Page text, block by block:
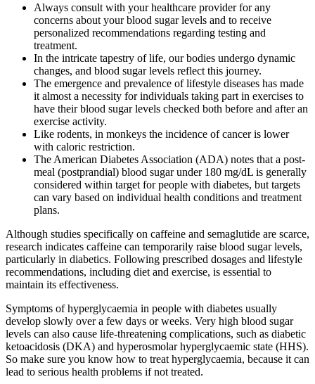
Always consult with your healthcare provider for any
concerns about your blood sugar levels and to receive
personalized recommendations regarding testing and
treatment.
In the intricate tapestry of life, our bodies undergo dynamic
changes, and blood sugar levels reflect this journey.
The emergence and prevalence of lifestyle diseases has made
it almost a necessity for individuals taking part in exercises to
have their blood sugar levels checked both before and after an
exercise activity.
Like rodents, in monkeys the incidence of cancer is lower
with caloric restriction.
The American Diabetes Association (ADA) notes that a post-
meal (postprandial) blood sugar under 180 mg/dL is generally
considered within target for people with diabetes, but targets
can vary based on individual health conditions and treatment
plans.
Although studies specifically on caffeine and semaglutide are scarce,
research indicates caffeine can temporarily raise blood sugar levels,
particularly in diabetics. Following prescribed dosages and lifestyle
recommendations, including diet and exercise, is essential to
maintain its effectiveness.
Symptoms of hyperglycaemia in people with diabetes usually
develop slowly over a few days or weeks. Very high blood sugar
levels can also cause life-threatening complications, such as diabetic
ketoacidosis (DKA) and hyperosmolar hyperglycaemic state (HHS).
So make sure you know how to treat hyperglycaemia, because it can
lead to serious health problems if not treated.